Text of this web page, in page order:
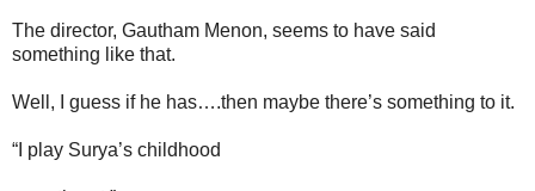
The director, Gautham Menon, seems to have said
something like that.
Well, I guess if he has….then maybe there’s something to it.
“I play Surya’s childhood